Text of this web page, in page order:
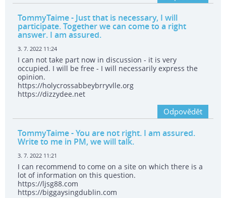
TommyTaime- Just that is necessary, I will
participate. Together we can come to a right
answer. I am assured.
3. 7. 2022 11:24
I can not take part now in discussion - it is very
occupied. I will be free - I will necessarily express the
opinion.
https://holycrossabbeybrryvlle.org
https://dizzydee.net
Odpovědět
TommyTaime- You are not right. I am assured.
Write to me in PM, we will talk.
3. 7. 2022 11:21
I can recommend to come on a site on which there is a
lot of information on this question.
https://ljsg88.com
https://biggaysingdublin.com